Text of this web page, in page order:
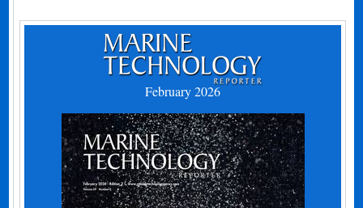
February 2026